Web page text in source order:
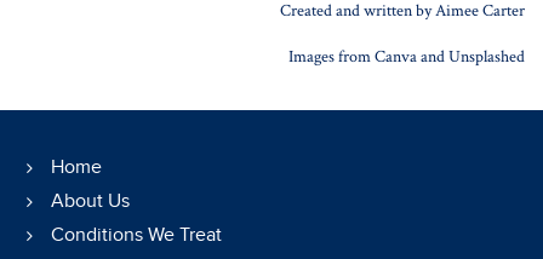
Created and written by Aimee Carter
Images from Canva and Unsplashed
Home
About Us
Conditions We Treat